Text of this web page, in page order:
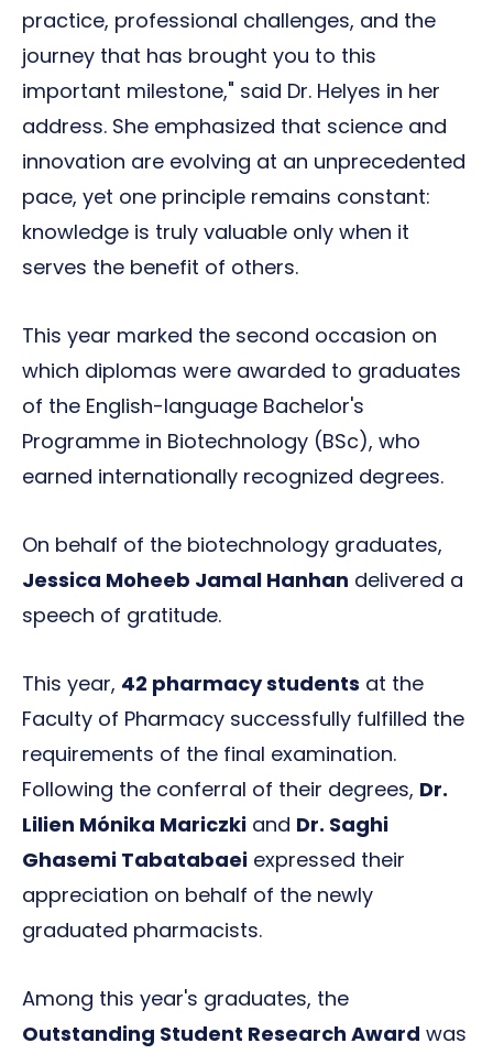
practice, professional challenges, and the
journey that has brought you to this
important milestone," said Dr. Helyes in her
address. She emphasized that science and
innovation are evolving at an unprecedented
pace, yet one principle remains constant:
knowledge is truly valuable only when it
serves the benefit of others.
This year marked the second occasion on
which diplomas were awarded to graduates
of the English-language Bachelor's
Programme in Biotechnology (BSc), who
earned internationally recognized degrees.
On behalf of the biotechnology graduates,
Jessica Moheeb Jamal Hanhan delivered a
speech of gratitude.
This year, 42 pharmacy students at the
Faculty of Pharmacy successfully fulfilled the
requirements of the final examination.
Following the conferral of their degrees, Dr.
Lilien Mónika Mariczki and Dr. Saghi
Ghasemi Tabatabaei expressed their
appreciation on behalf of the newly
graduated pharmacists.
Among this year's graduates, the
Outstanding Student Research Award was